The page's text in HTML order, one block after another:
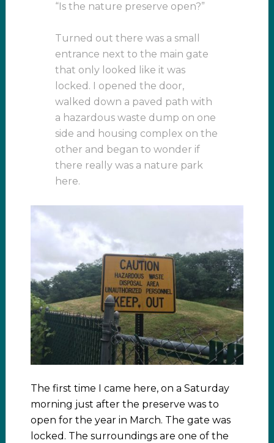
“Is the nature preserve open?”
Turned out there was a small
entrance next to the main gate
that only looked like it was
locked. I opened the door,
walked down a paved path with
a hazardous waste dump on one
side and housing complex on the
other and began to wonder if
there really was a nature park
here.
The first time I came here, on a Saturday
morning just after the preserve was to
open for the year in March. The gate was
locked. The surroundings are one of the